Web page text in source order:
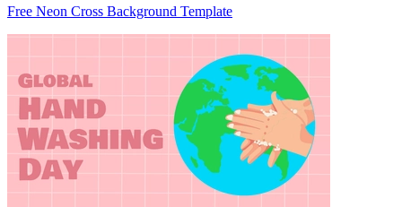
Free Neon Cross Background Template